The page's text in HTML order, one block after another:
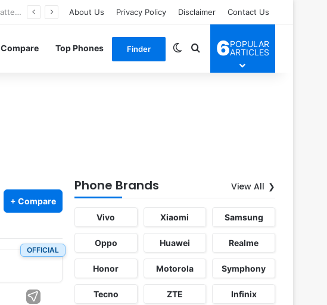
Poco M8 Power launches with 8,000mAh battery, Snapdragon 4 Gen 4, and 120Hz AMOLED display About Us Privacy Policy Disclaimer Contact Us
Compare Top Phones Finder Switch skin
Search for
6POPULAR
ARTICLES
+ Compare
OFFICIAL
Phone Brands View All
Vivo Xiaomi Samsung
Oppo Huawei Realme
Honor Motorola Symphony
Tecno ZTE Infinix